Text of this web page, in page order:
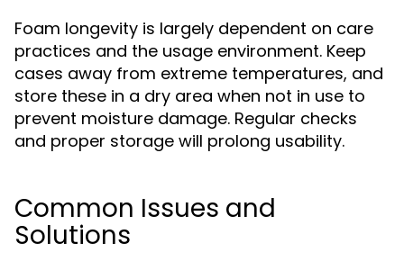
Foam longevity is largely dependent on care
practices and the usage environment. Keep
cases away from extreme temperatures, and
store these in a dry area when not in use to
prevent moisture damage. Regular checks
and proper storage will prolong usability.
Common Issues and
Solutions